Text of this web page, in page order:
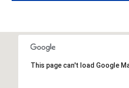
This page can't load Google